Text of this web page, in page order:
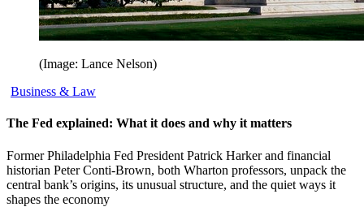
(Image: Lance Nelson)
Business & Law
The Fed explained: What it does and why it matters
Former Philadelphia Fed President Patrick Harker and financial
historian Peter Conti-Brown, both Wharton professors, unpack the
central bank’s origins, its unusual structure, and the quiet ways it
shapes the economy